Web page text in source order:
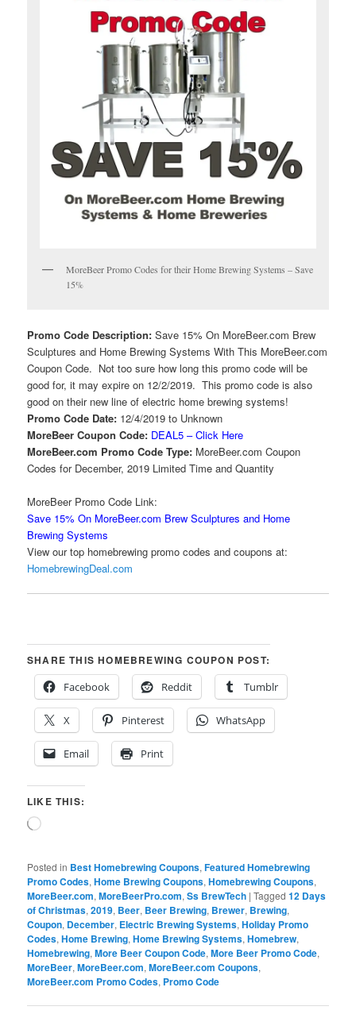
MoreBeer Promo Codes for their Home Brewing Systems – Save
15%
Promo Code Description:Save 15% On MoreBeer.com Brew
Sculptures and Home Brewing Systems With This MoreBeer.com
Coupon Code. Not too sure how long this promo code will be
good for, it may expire on 12/2/2019. This promo code is also
good on their new line of electric home brewing systems!
Promo Code Date: 12/4/2019 to Unknown
MoreBeer Coupon Code: DEAL5 – Click Here
MoreBeer.com Promo Code Type: MoreBeer.com Coupon
Codes for December, 2019 Limited Time and Quantity
MoreBeer Promo Code Link:
Save 15% On MoreBeer.com Brew Sculptures and Home
Brewing Systems
View our top homebrewing promo codes and coupons at:
HomebrewingDeal.com
SHARE THIS HOMEBREWING COUPON POST:
Facebook
Reddit Tumblr
X Pinterest WhatsApp
Email Print
LIKE THIS:
Loading…
Posted in Best Homebrewing Coupons,Featured Homebrewing
Promo Codes,Home Brewing Coupons,Homebrewing Coupons,
MoreBeer.com,MoreBeerPro.com,Ss BrewTech |Tagged 12 Days
of Christmas,2019, Beer, Beer Brewing, Brewer, Brewing,
Coupon, December, Electric Brewing Systems,Holiday Promo
Codes,Home Brewing,Home Brewing Systems,Homebrew,
Homebrewing,More Beer Coupon Code,More Beer Promo Code,
MoreBeer,MoreBeer.com,MoreBeer.com Coupons,
MoreBeer.com Promo Codes, Promo Code